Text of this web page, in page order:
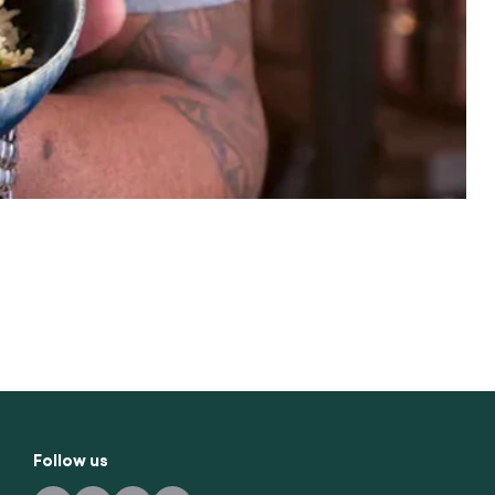
Follow us